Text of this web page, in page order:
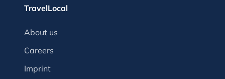
TravelLocal
About us
Careers
Imprint